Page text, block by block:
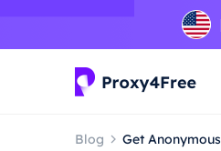
Blog Get